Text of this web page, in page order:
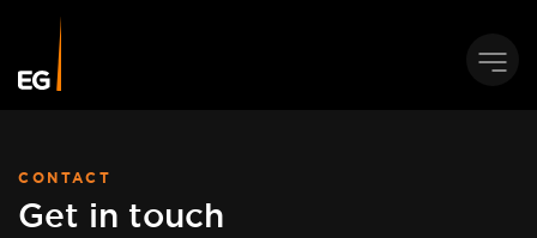
CONTACT
Get in touch